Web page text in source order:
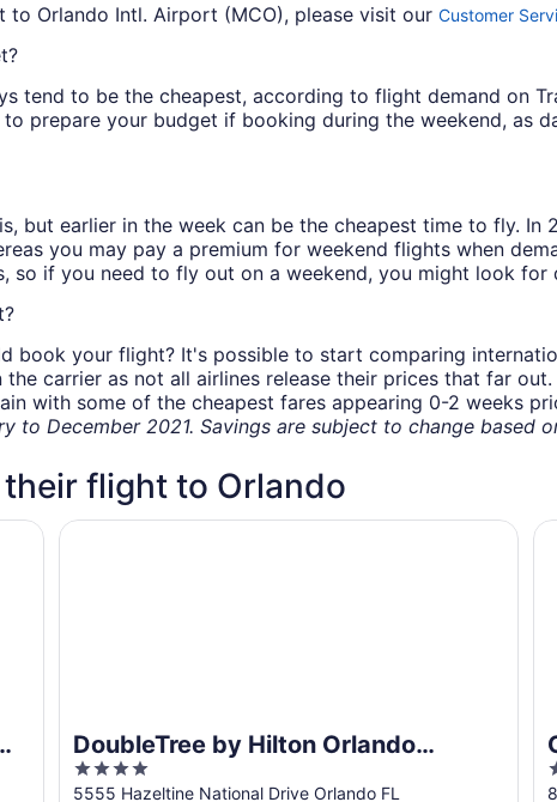
Orlando Intl. Airport (MCO), please visit our Customer
tend to be the cheapest, according to flight demand on
prepare your budget if booking during the weekend, as
but earlier in the week can be the cheapest time to fly. In
you may pay a premium for weekend flights when
so if you need to fly out on a weekend, you might look for
book your flight? It's possible to start comparing
carrier as not all airlines release their prices that far
with some of the cheapest fares appearing 0-2 weeks
to December 2021. Savings are subject to change based
flight to Orlando
DoubleTree by Hilton Orlando
Airport
4
out
5555 Hazeltine National Drive Orlando FL
DoubleTree by Hilton Orlando Airport